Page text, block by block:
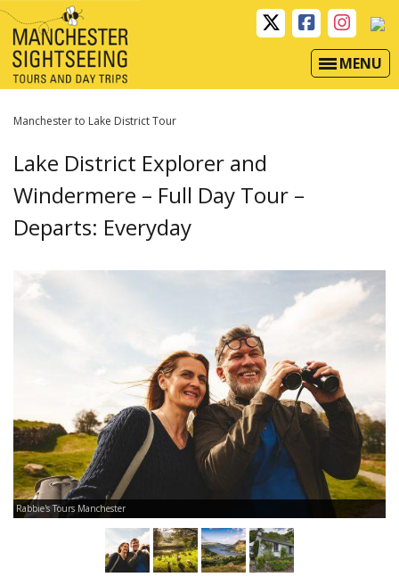
MENU
Manchester to Lake District Tour
Lake District Explorer and
Windermere – Full Day Tour –
Departs: Everyday
Rabbie's Tours Manchester